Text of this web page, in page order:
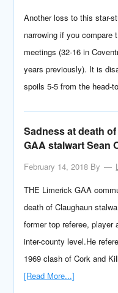
Another loss to this star-
narrowing if you compare
meetings (32-16 in
years previously). It is
spoils 5-5 from the
Sadness at death
GAA stalwart Sean
February 14, 2018 By
THE Limerick GAA
death of Claughaun
former top referee,
inter-county level.He
1969 clash of Cork and
[Read More...]